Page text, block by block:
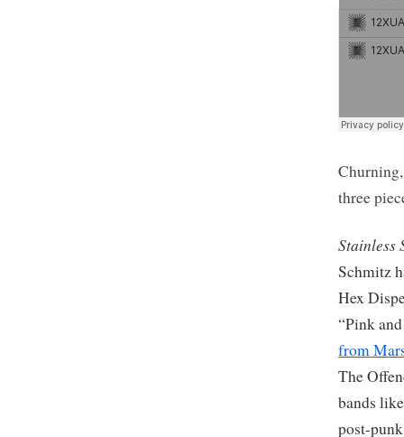
three
Stainless
Schmitz
Hex
“Pink
from
The
bands
post-